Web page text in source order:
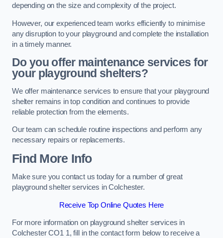
depending on the size and complexity of the project.
However, our experienced team works efficiently to minimise
any disruption to your playground and complete the installation
in a timely manner.
Do you offer maintenance services for
your playground shelters?
We offer maintenance services to ensure that your playground
shelter remains in top condition and continues to provide
reliable protection from the elements.
Our team can schedule routine inspections and perform any
necessary repairs or replacements.
Find More Info
Make sure you contact us today for a number of great
playground shelter services in Colchester.
Receive Top Online Quotes Here
For more information on playground shelter services in
Colchester CO1 1, fill in the contact form below to receive a